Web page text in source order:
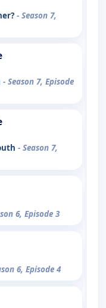
- Season 7,
- Season 7, Episode
- Season 7,
6, Episode 3
6, Episode 4